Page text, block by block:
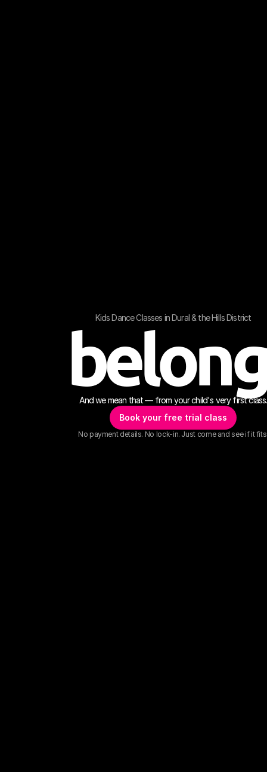
Kids Dance Classes in Dural & the Hills District
belong
And we mean that — from your child's very first class.
Book your free trial class
No payment details. No lock-in. Just come and see if it